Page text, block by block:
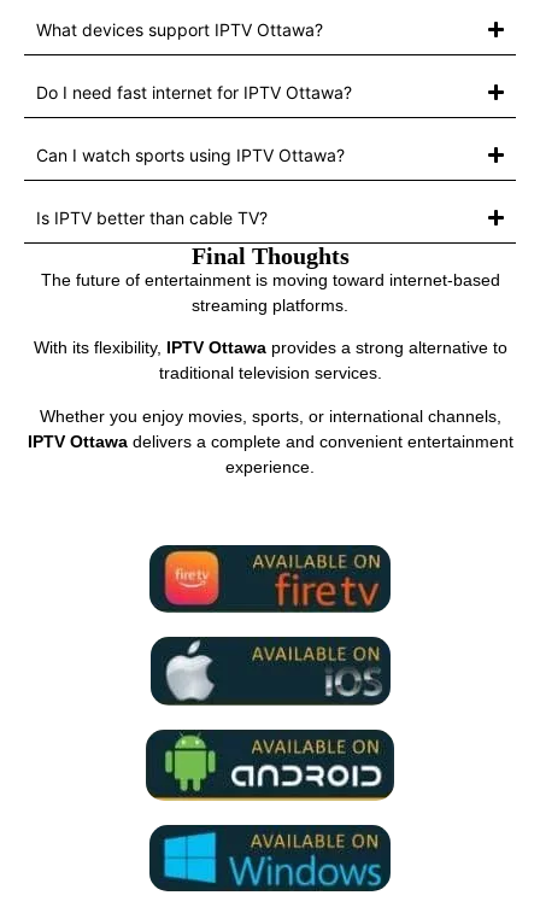
What devices support IPTV Ottawa?
Do I need fast internet for IPTV Ottawa?
Can I watch sports using IPTV Ottawa?
Is IPTV better than cable TV?
Final Thoughts
The future of entertainment is moving toward internet-based
streaming platforms.
With its flexibility, IPTV Ottawaprovides a strong alternative to
traditional television services.
Whether you enjoy movies, sports, or international channels,
IPTV Ottawadelivers a complete and convenient entertainment
experience.